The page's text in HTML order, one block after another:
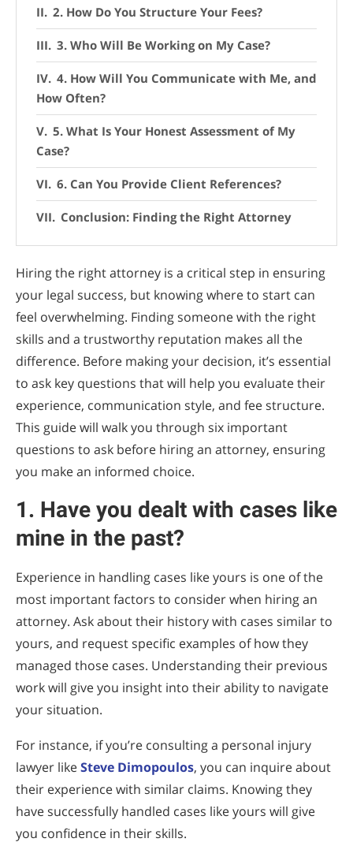
2. How Do You Structure Your Fees?
3. Who Will Be Working on My Case?
4. How Will You Communicate with Me, and
How Often?
5. What Is Your Honest Assessment of My
Case?
6. Can You Provide Client References?
Conclusion: Finding the Right Attorney
Hiring the right attorney is a critical step in ensuring
your legal success, but knowing where to start can
feel overwhelming. Finding someone with the right
skills and a trustworthy reputation makes all the
difference. Before making your decision, it’s essential
to ask key questions that will help you evaluate their
experience, communication style, and fee structure.
This guide will walk you through six important
questions to ask before hiring an attorney, ensuring
you make an informed choice.
1. Have you dealt with cases like
mine in the past?
Experience in handling cases like yours is one of the
most important factors to consider when hiring an
attorney. Ask about their history with cases similar to
yours, and request specific examples of how they
managed those cases. Understanding their previous
work will give you insight into their ability to navigate
your situation.
For instance, if you’re consulting a personal injury
lawyer likeSteve Dimopoulos, you can inquire about
their experience with similar claims. Knowing they
have successfully handled cases like yours will give
you confidence in their skills.